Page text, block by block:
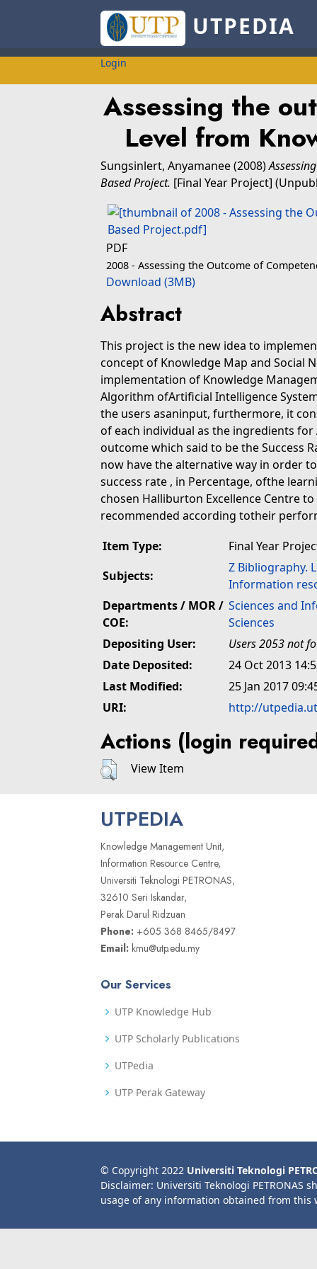
UTPEDIA
Login
Assessing the
Level from
Sungsinlert, Anyamanee(2008)
Based Project. [Final Year Project]
PDF
2008 - Assessing the Outcome of
Download (3MB)
Abstract
This project is the new idea to
concept of Knowledge Map and Social
implementation of Knowledge
Algorithm ofArtificial Intelligence
the users asaninput, furthermore, it
of each individual as the ingredients
outcome which said to be the Success
now have the alternative way in order
success rate , in Percentage, ofthe
chosen Halliburton Excellence Centre
recommended according totheir
Item Type:
Final Year
Subjects:
Z Bibliography.
Information
Departments / MOR /
COE:
Sciences and
Sciences
Depositing User:
Users 2053 not
Date Deposited:
24 Oct 2013
Last Modified:
25 Jan 2017
URI:
http://
Actions (login
View Item
UTPEDIA
Knowledge Management Unit,
Information Resource Centre,
Universiti Teknologi PETRONAS,
32610 Seri Iskandar,
Perak Darul Ridzuan
Phone: +605 368 8465/8497
Email: kmu@utp.edu.my
Our Services
UTP Knowledge Hub
UTP Scholarly Publications
UTPedia
UTP Perak Gateway
© Copyright 2022 Universiti Teknologi
Disclaimer: Universiti Teknologi PETRONAS
usage of any information obtained from this